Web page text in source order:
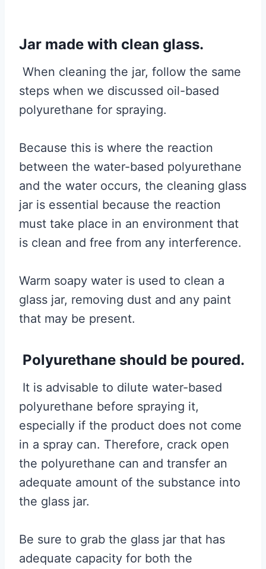
Jar made with clean glass.
When cleaning the jar, follow the same
steps when we discussed oil-based
polyurethane for spraying.
Because this is where the reaction
between the water-based polyurethane
and the water occurs, the cleaning glass
jar is essential because the reaction
must take place in an environment that
is clean and free from any interference.
Warm soapy water is used to clean a
glass jar, removing dust and any paint
that may be present.
Polyurethane should be poured.
It is advisable to dilute water-based
polyurethane before spraying it,
especially if the product does not come
in a spray can. Therefore, crack open
the polyurethane can and transfer an
adequate amount of the substance into
the glass jar.
Be sure to grab the glass jar that has
adequate capacity for both the